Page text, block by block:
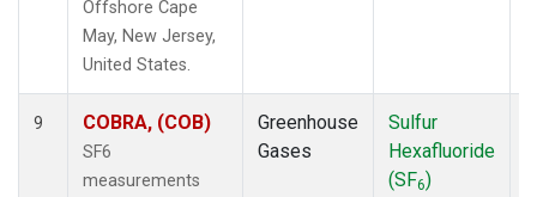
Offshore Cape
May, New Jersey,
United States.
9 COBRA, (COB)
SF6
measurements
Greenhouse
Gases
Sulfur
Hexafluoride
(SF6)